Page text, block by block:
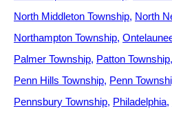
North Middleton Township North
Northampton Township
Palmer Township Patton Township
Penn Hills Township Penn
Pennsbury Township Philadelphia